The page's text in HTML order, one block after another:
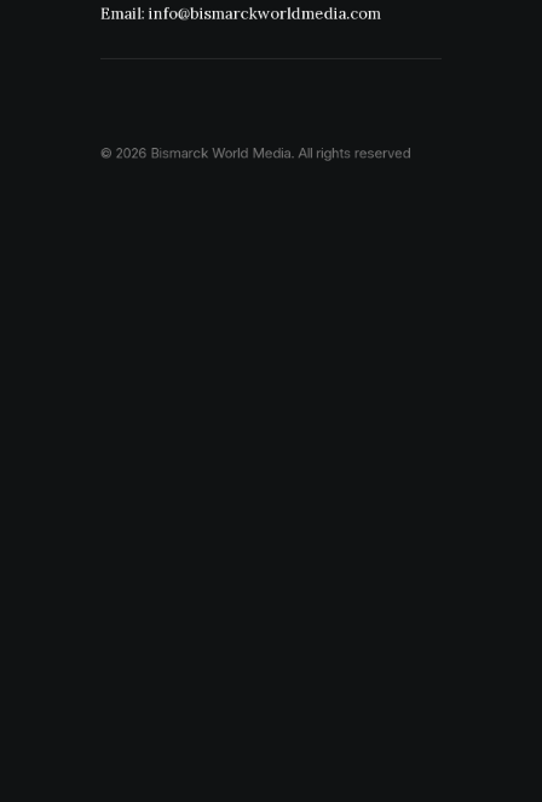
Email: info@bismarckworldmedia.com
© 2026 Bismarck World Media.All rights reserved